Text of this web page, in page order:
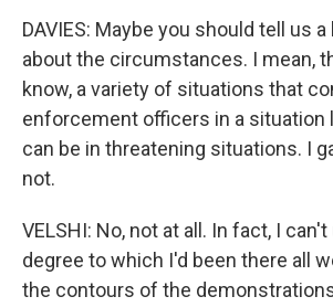
DAVIES: Maybe you should tell us
about the circumstances. I mean,
know, a variety of situations that
enforcement officers in a situation
can be in threatening situations. I
not.
VELSHI: No, not at all. In fact, I
degree to which I'd been there all
the contours of the